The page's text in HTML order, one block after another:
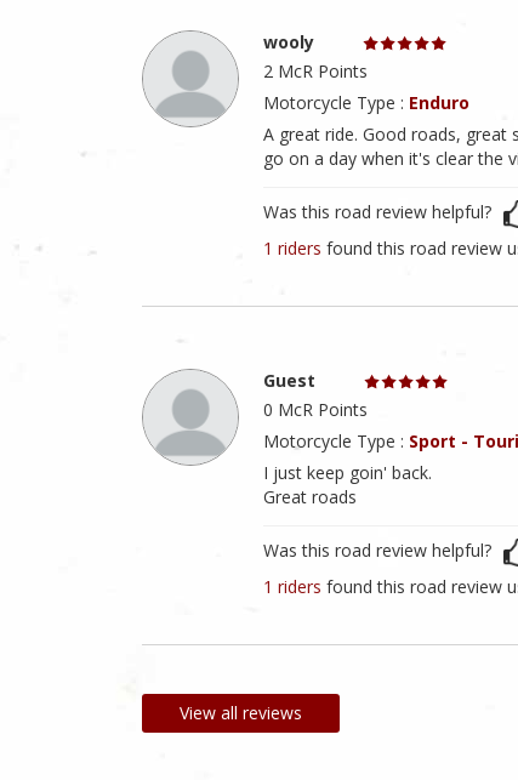
wooly
2 McR Points
Motorcycle Type : Enduro
A great ride. Good roads, great
go on a day when it's clear the
Was this road review helpful?
1 riders found this road review
Guest
0 McR Points
Motorcycle Type : Sport -
I just keep goin' back.
Great roads
Was this road review helpful?
1 riders found this road review
View all reviews